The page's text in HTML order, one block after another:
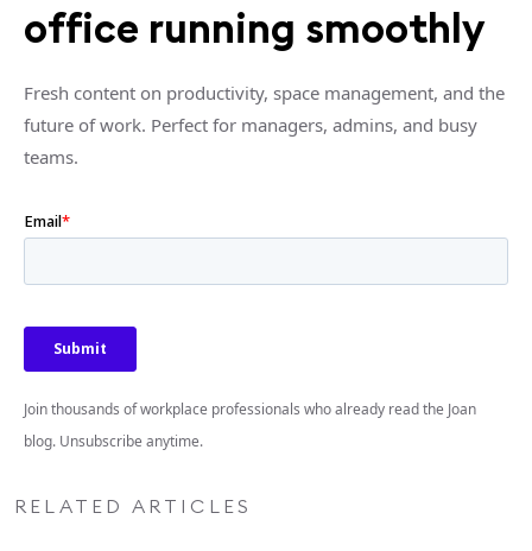
office running smoothly
Fresh content on productivity, space management, and the
future of work. Perfect for managers, admins, and busy
teams.
Join thousands of workplace professionals who already read the Joan
blog. Unsubscribe anytime.
RELATED ARTICLES